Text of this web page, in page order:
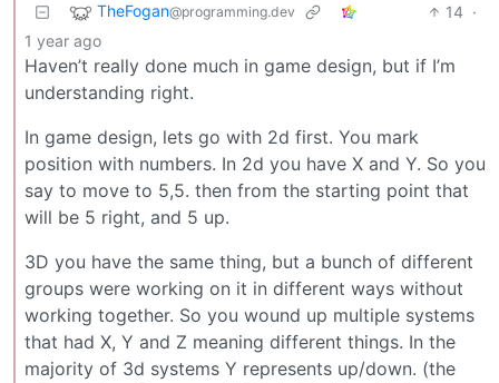
TheFogan@programming.dev 14 ·
1 year ago
Haven’t really done much in game design, but if I’m
understanding right.
In game design, lets go with 2d first. You mark
position with numbers. In 2d you have X and Y. So you
say to move to 5,5. then from the starting point that
will be 5 right, and 5 up.
3D you have the same thing, but a bunch of different
groups were working on it in different ways without
working together. So you wound up multiple systems
that had X, Y and Z meaning different things. In the
majority of 3d systems Y represents up/down. (the